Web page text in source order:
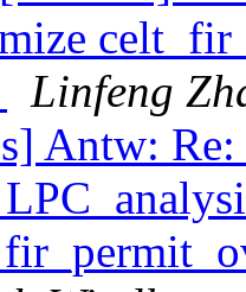
Linfeng
Antw: